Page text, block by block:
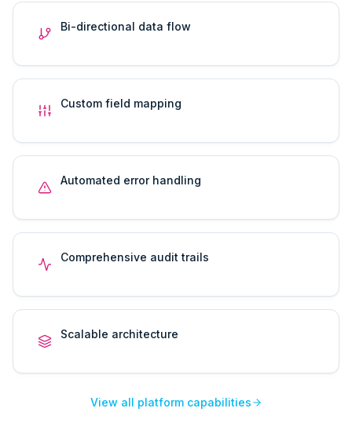
Bi-directional data flow
Custom field mapping
Automated error handling
Comprehensive audit trails
Scalable architecture
View all platform capabilities